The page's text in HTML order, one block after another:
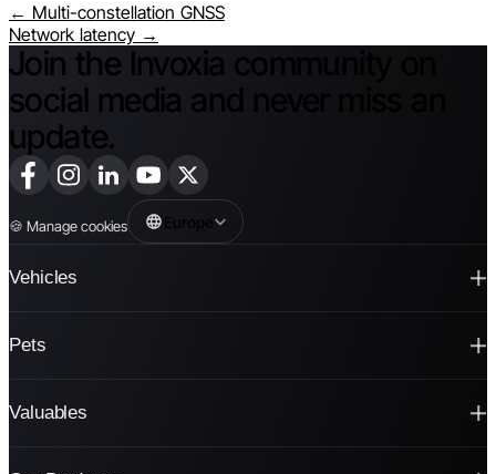
← Multi-constellation GNSS
Network latency →
Join the Invoxia community on
social media and never miss an
update.
🍪 Manage cookies Europe
Vehicles
Pets
Valuables